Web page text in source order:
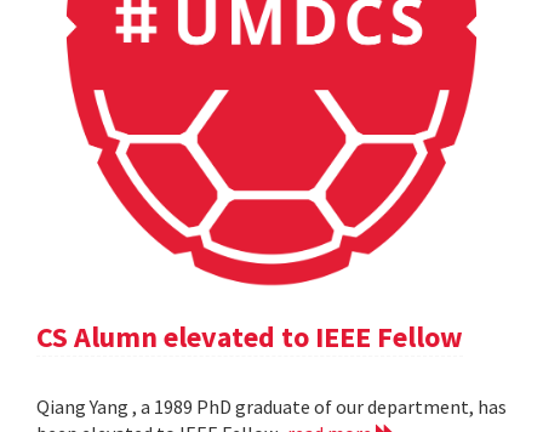
CS Alumn elevated to IEEE Fellow
Qiang Yang , a 1989 PhD graduate of our department, has